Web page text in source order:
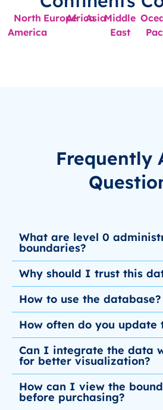
North
America
EuropeAfricaAsiaMiddle
East
Frequently
What are level 0
boundaries?
Why should I trust this
How to use the database?
How often do you update
Can I integrate the data
for better visualization?
How can I view the
before purchasing?